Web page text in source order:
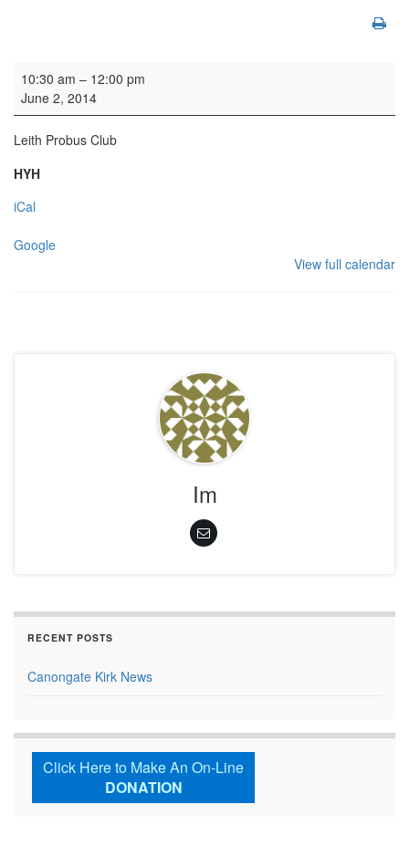
Guided tour
10:30 am – 12:00 pm
June 2, 2014
Leith Probus Club
HYH
iCal
Google
View full calendar
Im
RECENT POSTS
Canongate Kirk News
Click Here to Make An On-Line
DONATION